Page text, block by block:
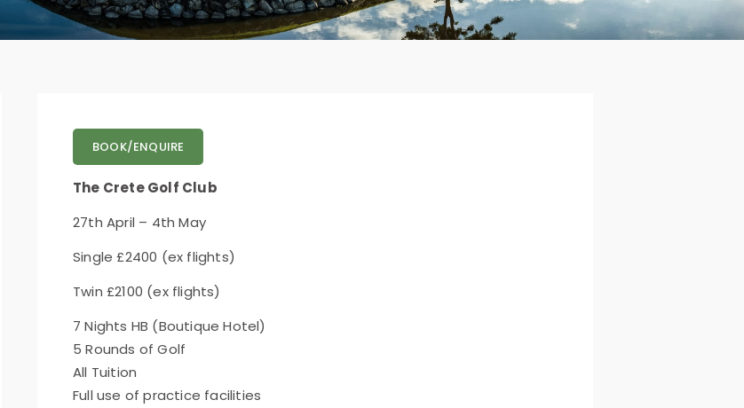
BOOK/ENQUIRE
The Crete Golf Club
27th April – 4th May
Single £2400 (ex flights)
Twin £2100 (ex flights)
7 Nights HB (Boutique Hotel)
5 Rounds of Golf
All Tuition
Full use of practice facilities